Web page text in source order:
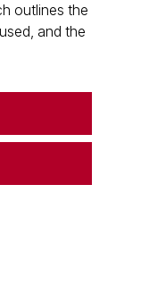
outlines the
and the